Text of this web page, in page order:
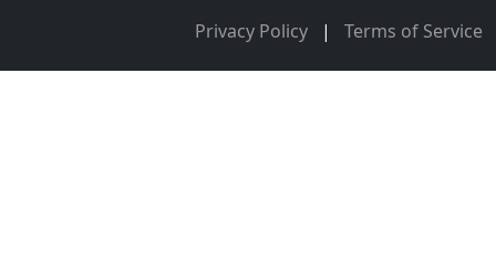
Privacy Policy | Terms of Service